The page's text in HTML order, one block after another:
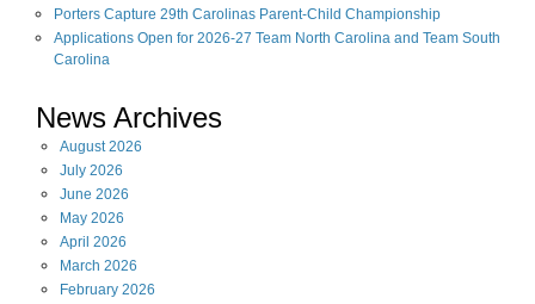
Porters Capture 29th Carolinas Parent-Child Championship
Applications Open for 2026-27 Team North Carolina and Team South
Carolina
News Archives
August2026
July 2026
June 2026
May 2026
April 2026
March 2026
February 2026